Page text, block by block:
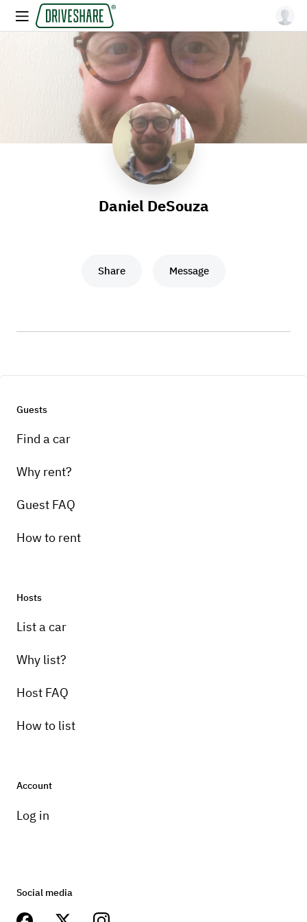
Daniel DeSouza
Share Message
Guests
Find a car
Why rent?
Guest FAQ
How to rent
Hosts
List a car
Why list?
Host FAQ
How to list
Account
Log in
Social media